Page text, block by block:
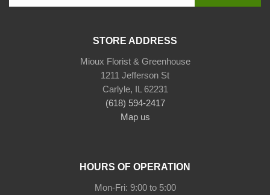
STORE ADDRESS
Mioux Florist & Greenhouse
1211 Jefferson St
Carlyle, IL 62231
(618) 594-2417
Map us
HOURS OF OPERATION
Mon-Fri: 9:00 to 5:00